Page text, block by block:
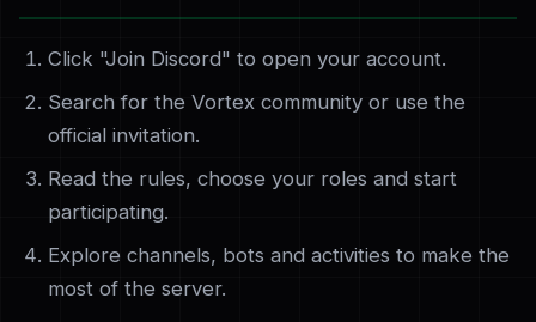
Click "Join Discord" to open your account.
Search for the Vortex community or use the
official invitation.
Read the rules, choose your roles and start
participating.
Explore channels, bots and activities to make the
most of the server.